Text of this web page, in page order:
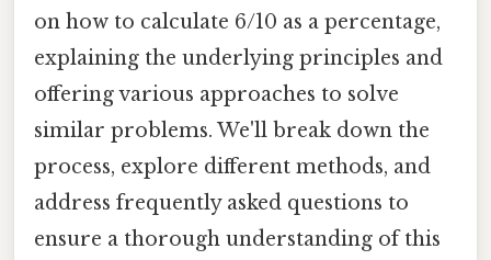
on how to calculate 6/10 as a percentage,
explaining the underlying principles and
offering various approaches to solve
similar problems. We'll break down the
process, explore different methods, and
address frequently asked questions to
ensure a thorough understanding of this